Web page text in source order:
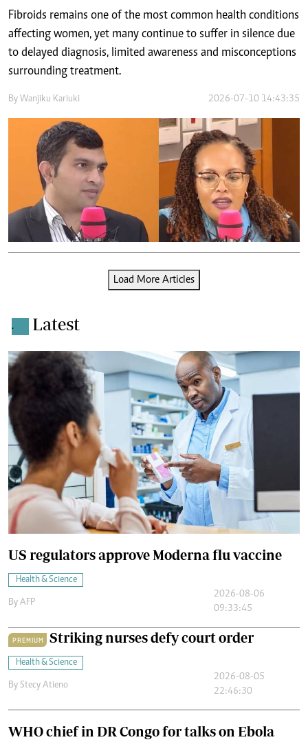
Fibroids remains one of the most common health conditions
affecting women, yet many continue to suffer in silence due
to delayed diagnosis, limited awareness and misconceptions
surrounding treatment.
By Wanjiku Kariuki 2026-07-10 14:43:35
Load More Articles
. Latest
US regulators approve Moderna flu vaccine
Health & Science
By AFP
2026-08-06
09:33:45
PREMIUM Striking nurses defy court order
Health & Science
By Stecy Atieno
2026-08-05
22:46:30
WHO chief in DR Congo for talks on Ebola